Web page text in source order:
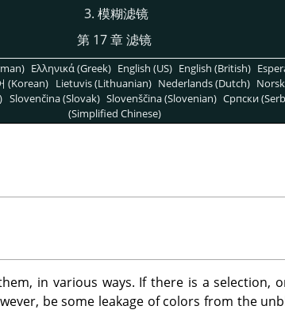
3. 模糊滤镜
第 17 章 滤镜
Ελληνικά (Greek) English (US) English (British)
(Korean) Lietuvis (Lithuanian) Nederlands (Dutch)
Slovenčina (Slovak) Slovenščina (Slovenian) Српски
(Simplified Chinese)
in various ways. If there is a selection,
be some leakage of colors from the